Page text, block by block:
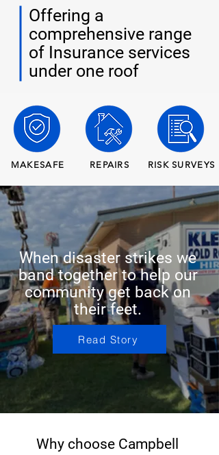
Offering a
comprehensive range
of Insurance services
under one roof
MAKESAFE REPAIRS RISK SURVEYS
When disaster strikes we
band together to help our
community get back on
their feet.
Read Story
Why choose Campbell